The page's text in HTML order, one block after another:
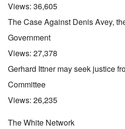
Views: 36,605
The Case Against Denis Avey,
Government
Views: 27,378
Gerhard Ittner may seek justice
Committee
Views: 26,235
The White Network